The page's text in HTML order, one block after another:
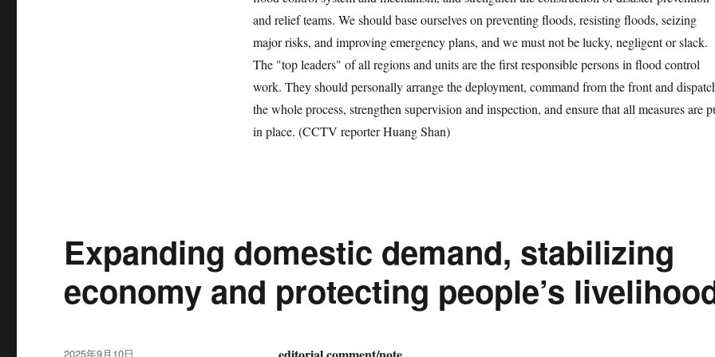
and relief teams. We should base ourselves on preventing floods, resisting floods, seizing
major risks, and improving emergency plans, and we must not be lucky, negligent or slack.
The "top leaders" of all regions and units are the first responsible persons in flood control
work. They should personally arrange the deployment, command from the front and
the whole process, strengthen supervision and inspection, and ensure that all measures are
in place. (CCTV reporter Huang Shan)
Expanding domestic demand, stabilizing
economy and protecting people’s
发
2025年9月10日